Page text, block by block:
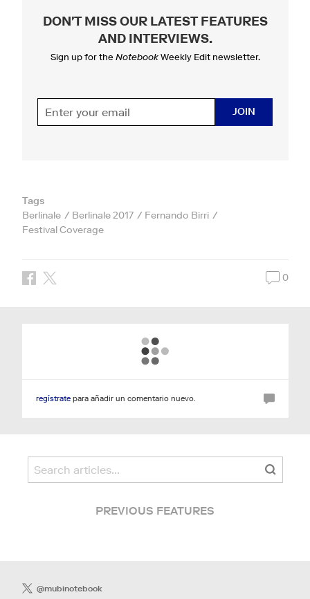
DON'T MISS OUR LATEST FEATURES
AND INTERVIEWS.
Sign up for the NotebookWeekly Edit newsletter.
JOIN
Tags
Berlinale
Berlinale 2017
Fernando Birri
Festival Coverage
0
regístratepara añadir un comentario nuevo.
PREVIOUS FEATURES
@mubinotebook